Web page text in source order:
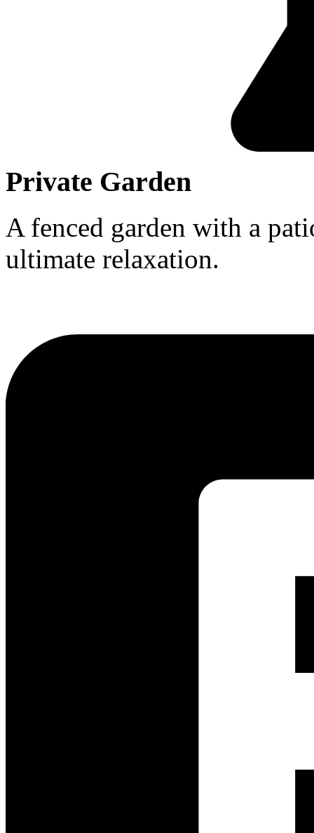
Private Garden
A fenced garden with a
ultimate relaxation.